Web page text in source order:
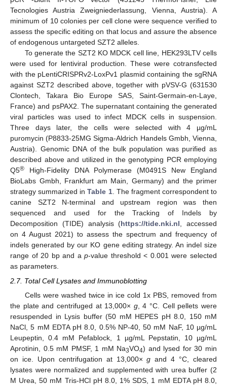
Tecnologies Austria Zweigniederlassung, Vienna, Austria). A
minimum of 10 colonies per cell clone were sequence verified to
assess the specific editing on that locus and assure the absence
of endogenous untargeted SZT2 alleles.
To generate the SZT2 KO MDCK cell line, HEK293LTV cells
were used for lentiviral production. These were cotransfected
with the pLentiCRISPRv2-LoxPv1 plasmid containing the sgRNA
against SZT2 described above, together with pVSV-G (631530
Clontech, Takara Bio Europe SAS, Saint-Germain-en-Laye,
France) and psPAX2. The supernatant containing the generated
viral particles was used to infect MDCK cells in suspension.
Three days later, the cells were selected with 4 µg/mL
puromycin (P8833-25MG Sigma-Aldrich Handels Gmbh, Vienna,
Austria). Genomic DNA of the bulk population was purified as
described above and utilized in the genotyping PCR employing
Q5® High-Fidelity DNA Polymerase (M0491S New England
BioLabs Gmbh, Frankfurt am Main, Germany) and the primer
strategy summarized inTable 1. The fragment correspondent to
canine SZT2 N-terminal and upstream region was then
sequenced and used for the Tracking of Indels by
Decomposition (TIDE) analysis (https://tide.nki.nl, accessed
on 4 August 2021) to assess the spectrum and frequency of
indels generated by our KO gene editing strategy. An indel size
range of 20 bp and ap-value threshold < 0.001 were selected
as parameters.
2.7. Total Cell Lysates and Immunoblotting
Cells were washed twice in ice cold 1x PBS, removed from
the plate and centrifuged at 13,000× g, 4 °C. Cell pellets were
resuspended in Lysis buffer (50 mM HEPES pH 8.0, 150 mM
NaCl, 5 mM EDTA pH 8.0, 0.5% NP-40, 50 mM NaF, 10 µg/mL
Leupeptin, 0.4 mM Pefablock, 1 µg/mL Pepstatin, 10 µg/mL
Aprotinin, 0.5 mM PMSF, 1 mM Na3VO4) and lysed for 30 min
on ice. Upon centrifugation at 13,000×g and 4 °C, cleared
lysates were normalized and supplemented with urea buffer (2
M Urea, 50 mM Tris-HCl pH 8.0, 1% SDS, 1 mM EDTA pH 8.0,